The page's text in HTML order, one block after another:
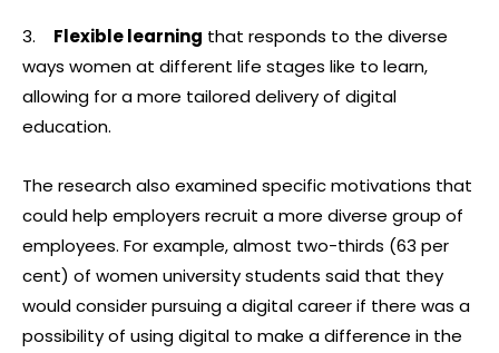
3. Flexible learning that responds to the diverse
ways women at different life stages like to learn,
allowing for a more tailored delivery of digital
education.
The research also examined specific motivations that
could help employers recruit a more diverse group of
employees. For example, almost two-thirds (63 per
cent) of women university students said that they
would consider pursuing a digital career if there was a
possibility of using digital to make a difference in the